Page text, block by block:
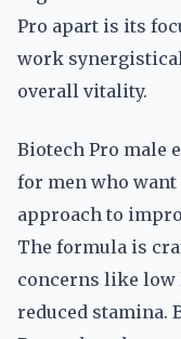
Pro apart is its
work
overall vitality.
Biotech Pro male
for men who
approach to
The formula is
concerns like low
reduced stamina.